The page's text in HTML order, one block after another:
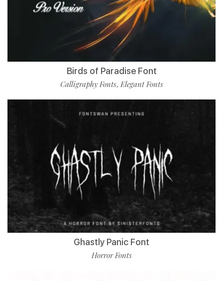
Birds of Paradise Font
Calligraphy Fonts,Elegant Fonts
Ghastly Panic Font
Horror Fonts